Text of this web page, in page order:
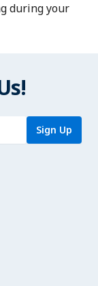
during your
Sign Up